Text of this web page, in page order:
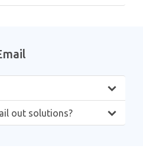
out solutions?